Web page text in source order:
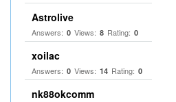
Astrolive
Answers: 0 Views: 8 Rating: 0
xoilac
Answers: 0 Views: 14 Rating: 0
nk88okcomm